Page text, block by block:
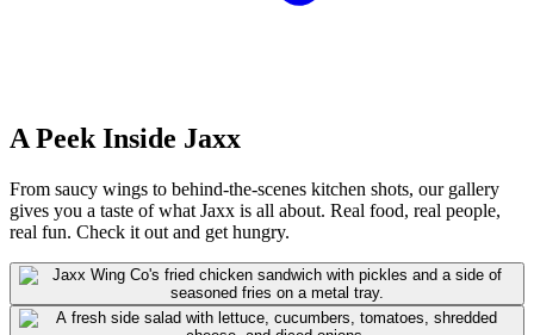
A Peek Inside Jaxx
From saucy wings to behind-the-scenes kitchen shots, our gallery
gives you a taste of what Jaxx is all about. Real food, real people,
real fun. Check it out and get hungry.